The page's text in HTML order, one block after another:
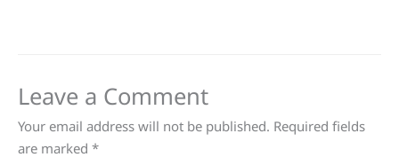
Leave a Comment
Your email address will not be published. Required fields
are marked *